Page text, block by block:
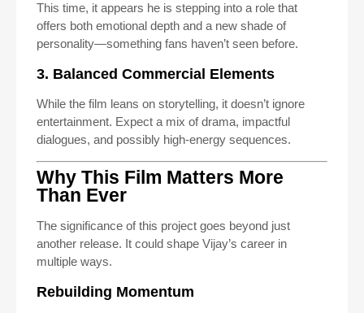
This time, it appears he is stepping into a role that
offers both emotional depth and a new shade of
personality—something fans haven’t seen before.
3. Balanced Commercial Elements
While the film leans on storytelling, it doesn’t ignore
entertainment. Expect a mix of drama, impactful
dialogues, and possibly high-energy sequences.
Why This Film Matters More
Than Ever
The significance of this project goes beyond just
another release. It could shape Vijay’s career in
multiple ways.
Rebuilding Momentum